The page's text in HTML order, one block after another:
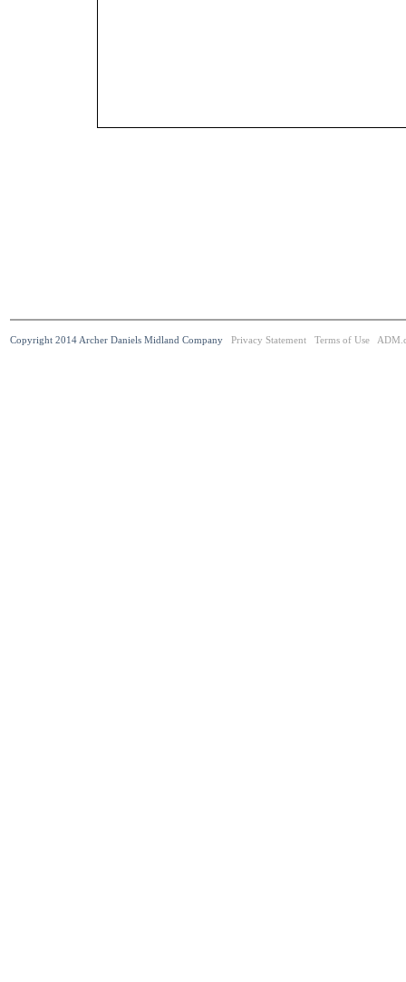
Copyright 2014 Archer Daniels Midland Company Privacy Statement Terms of Use